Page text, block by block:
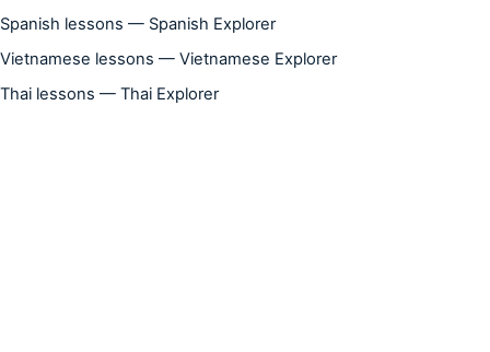
Spanish lessons — Spanish Explorer
Vietnamese lessons — Vietnamese Explorer
Thai lessons — Thai Explorer